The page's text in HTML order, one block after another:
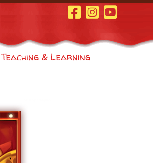
Facebook Page
InstagramYoutube
Teaching & Learning